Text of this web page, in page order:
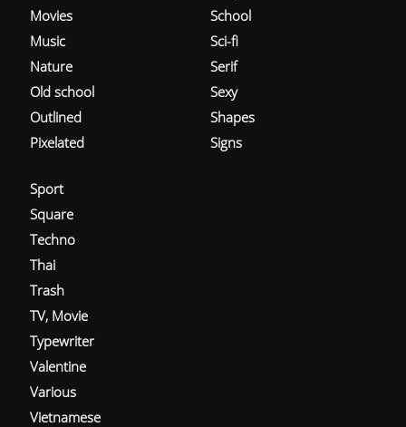
Movies
Music
Nature
Old school
Outlined
Pixelated
School
Sci-fi
Serif
Sexy
Shapes
Signs
Sport
Square
Techno
Thai
Trash
TV, Movie
Typewriter
Valentine
Various
Vietnamese